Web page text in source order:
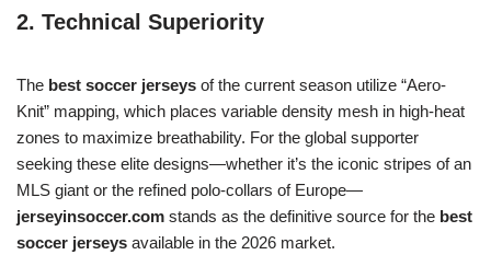
2. Technical Superiority
The best soccer jerseys of the current season utilize “Aero-
Knit” mapping, which places variable density mesh in high-heat
zones to maximize breathability. For the global supporter
seeking these elite designs—whether it’s the iconic stripes of an
MLS giant or the refined polo-collars of Europe—
jerseyinsoccer.com stands as the definitive source for the best
soccer jerseys available in the 2026 market.